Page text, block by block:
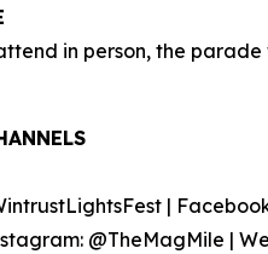
in person, the
|
@TheMagMile |